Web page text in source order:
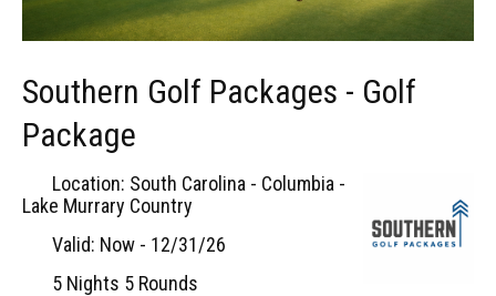
Southern Golf Packages - Golf
Package
Location: South Carolina - Columbia -
Lake Murrary Country
Valid: Now - 12/31/26
5 Nights 5 Rounds